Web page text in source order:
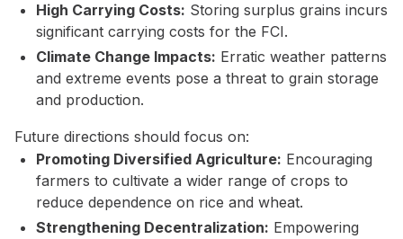
High Carrying Costs: Storing surplus grains incurs
significant carrying costs for the FCI.
Climate Change Impacts: Erratic weather patterns
and extreme events pose a threat to grain storage
and production.
Future directions should focus on:
Promoting Diversified Agriculture: Encouraging
farmers to cultivate a wider range of crops to
reduce dependence on rice and wheat.
Strengthening Decentralization: Empowering